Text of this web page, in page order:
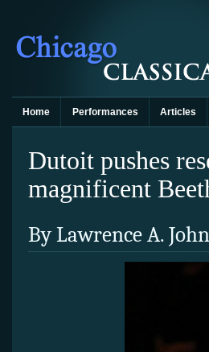
Home Performances Articles
Dutoit pushes
magnificent
By Lawrence A.